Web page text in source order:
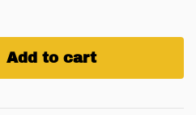
Add to cart